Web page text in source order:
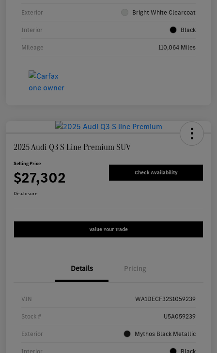
Exterior Bright White Clearcoat
Interior Black
Mileage 110,064 Miles
2025 Audi Q3 S Line Premium SUV
Selling Price
$27,302 Check Availability
Disclosure
Value Your Trade
Details Pricing
VIN WA1DECF32S1059239
Stock # U5A059239
Exterior Mythos Black Metallic
Interior Black